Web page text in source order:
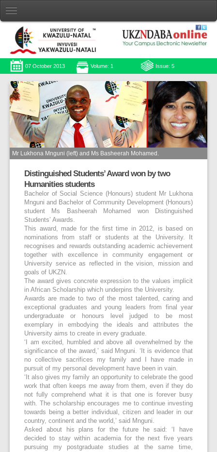
07 October 2013 Volume: 1 Issue: 5
Mr Lukhona Mnguni (left) and Ms Basheerah Mohamed.
Distinguished Students’ Award won by two
Humanities students
Bachelor of Social Science (Honours) student Mr Lukhona
Mnguni and Bachelor of Community Development (Honours)
student Ms Basheerah Mohamed won Distinguished
Students’ Awards.
This award, made for the first time in 2012, is based on
nominations from staff or students at the University. It
recognises and rewards outstanding academic achievement
together with excellence in community engagement or
University service as reflected in the vision, mission and
goals of UKZN.
The award gives concrete expression to the values implicit
in African Scholarship which underpins the University.
Awards are made to two of the most talented, caring and
exceptional graduates and young leaders from final year
undergraduate or honours level judged to be most
exemplary in embodying the ideals and attributes the
University aims to create in every graduate.
‘I am excited, humbled and above all overwhelmed by the
significance of the award,’ said Mnguni. ‘It is evidence that
no collective sacrifices my family and I have made in
pursuit of my personal development have been in vain.
‘It also gives my family an opportunity to celebrate the good
work that often keeps me away from them, even if they do
not fully comprehend what it is that one is forever busy
with. The scholarship encourages me to continue investing
towards being a better individual, citizen and leader in our
country, continent and the world,’ said Mnguni.
Asked about his plans for the future he said: ‘I have
decided to stay within academia for the next five years
pursuing my postgraduate studies at the same time,